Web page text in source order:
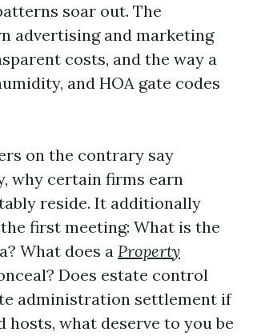
soar out. The
advertising and marketing
costs, and the way a
and HOA gate codes
on the contrary say
why certain firms earn
reside. It additionally
first meeting: What is the
What does a Property
Does estate control
administration settlement if
what deserve to you be